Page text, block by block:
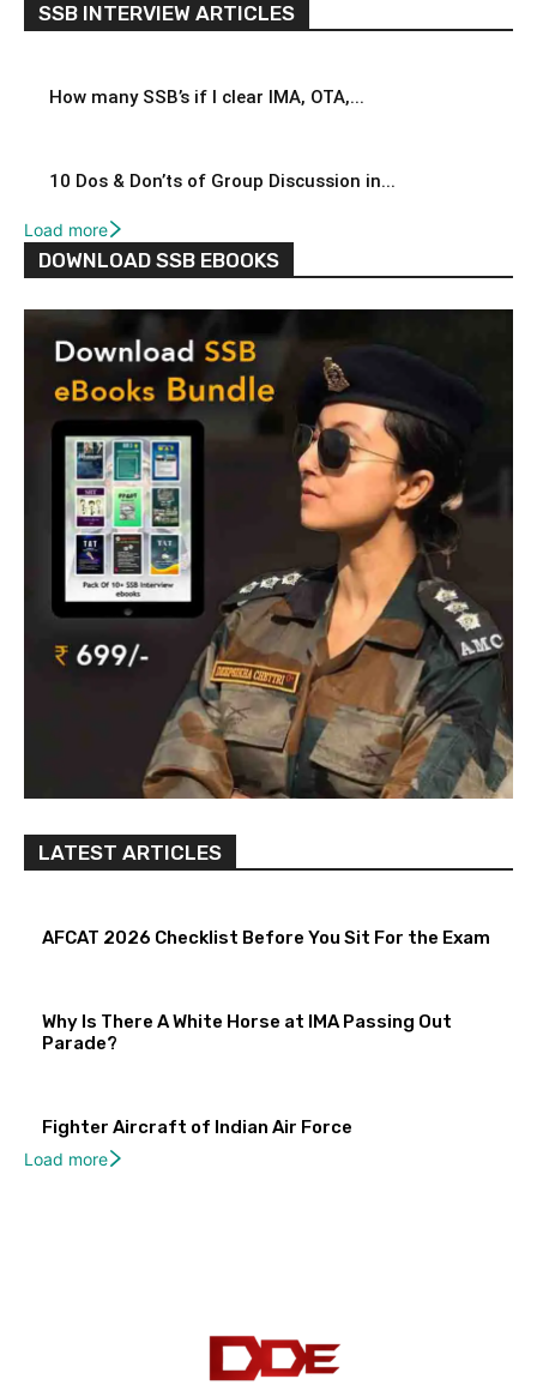
SSB INTERVIEW ARTICLES
How many SSB’s if I clear IMA, OTA,...
10 Dos & Don’ts of Group Discussion in...
Load more
DOWNLOAD SSB EBOOKS
LATEST ARTICLES
AFCAT 2026 Checklist Before You Sit For the Exam
Why Is There A White Horse at IMA Passing Out
Parade?
Fighter Aircraft of Indian Air Force
Load more